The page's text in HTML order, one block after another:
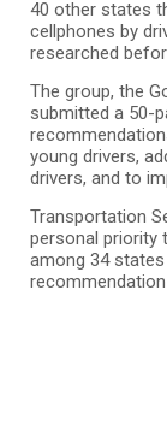
40 other states
cellphones by
researched
The group, the
submitted a 50-
young drivers,
drivers, and to
Transportation
personal priority
among 34